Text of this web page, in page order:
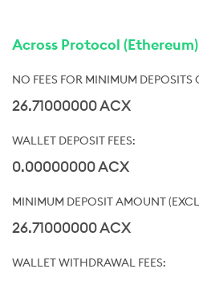
Across Protocol (Ethereum)
26.71000000 ACX
0.00000000 ACX
26.71000000 ACX